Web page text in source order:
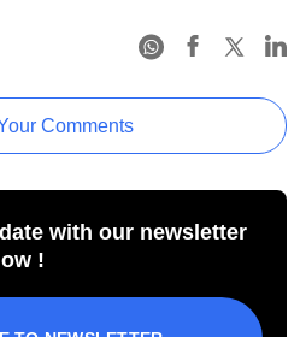
Comments
with our newsletter
!